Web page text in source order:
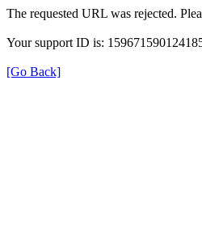
The requested URL was rejected.
Your support ID is:
[Go Back]